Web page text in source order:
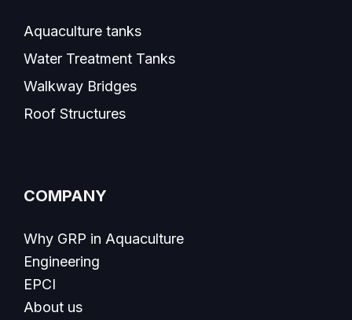
Aquaculture tanks
Water Treatment Tanks
Walkway Bridges
Roof Structures
COMPANY
Why GRP in Aquaculture
Engineering
EPCI
About us